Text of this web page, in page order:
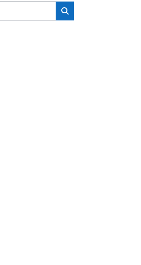
Search classes